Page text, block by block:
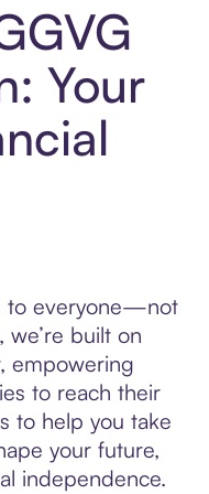
Your
to everyone—not
we’re built on
empowering
to reach their
to help you take
your future,
independence.